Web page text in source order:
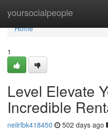
yoursocialpeople
Home
Home
1
Level Elevate
Incredible
neilrlbk418450 502 days ago